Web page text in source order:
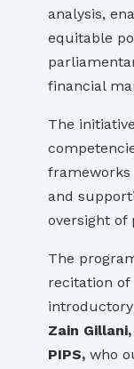
analysis,
equitable
financial
The
frameworks
and
oversight of
The
recitation of
Zain
PIPS, who